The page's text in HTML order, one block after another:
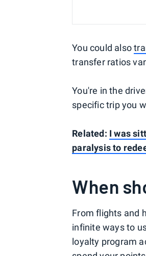
You could also
transfer ratios
You're in the
specific trip you
Related: I was
paralysis to
When
From flights and
infinite ways to
loyalty program